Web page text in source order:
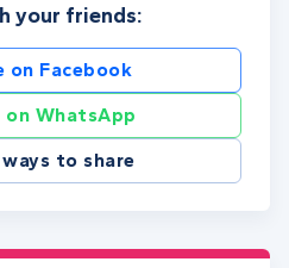
your friends:
on Facebook
on WhatsApp
to share